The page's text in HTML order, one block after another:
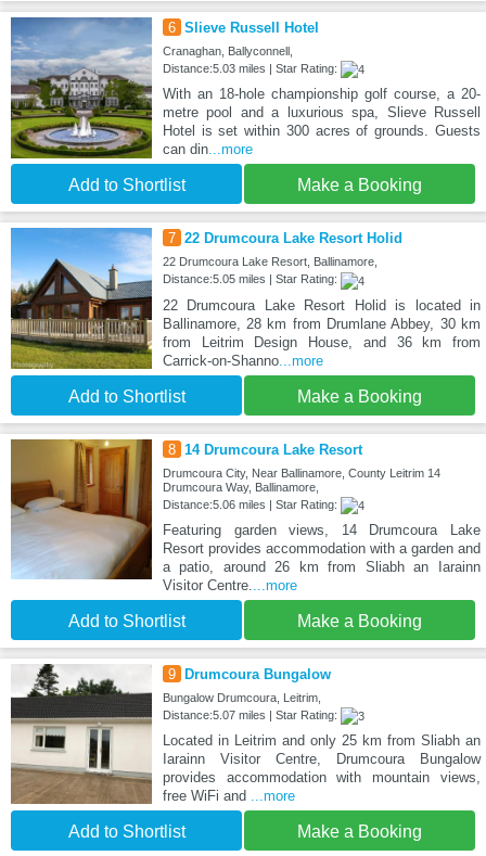
6 Slieve Russell Hotel
Cranaghan, Ballyconnell,
Distance:5.03 miles | Star Rating:
With an 18-hole championship golf course, a 20-
metre pool and a luxurious spa, Slieve Russell
Hotel is set within 300 acres of grounds. Guests
can din...more
Add to Shortlist Make a Booking
7 22 Drumcoura Lake Resort Holid
22 Drumcoura Lake Resort, Ballinamore,
Distance:5.05 miles | Star Rating:
22 Drumcoura Lake Resort Holid is located in
Ballinamore, 28 km from Drumlane Abbey, 30 km
from Leitrim Design House, and 36 km from
Carrick-on-Shanno...more
Add to Shortlist Make a Booking
8 14 Drumcoura Lake Resort
Drumcoura City, Near Ballinamore, County Leitrim 14
Drumcoura Way, Ballinamore,
Distance:5.06 miles | Star Rating:
Featuring garden views, 14 Drumcoura Lake
Resort provides accommodation with a garden and
a patio, around 26 km from Sliabh an Iarainn
Visitor Centre.
...more
Add to Shortlist Make a Booking
9 Drumcoura Bungalow
Bungalow Drumcoura, Leitrim,
Distance:5.07 miles | Star Rating:
Located in Leitrim and only 25 km from Sliabh an
Iarainn Visitor Centre, Drumcoura Bungalow
provides accommodation with mountain views,
free WiFi and
...more
Add to Shortlist Make a Booking